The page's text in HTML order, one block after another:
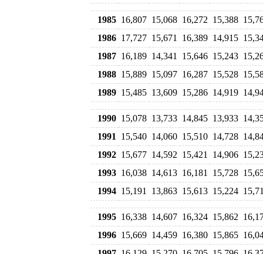
1985 16,807 15,068 16,272 15,388
1986 17,727 15,671 16,389 14,915
1987 16,189 14,341 15,646 15,243
1988 15,889 15,097 16,287 15,528
1989 15,485 13,609 15,286 14,919
1990 15,078 13,733 14,845 13,933
1991
15,540 14,060 15,510 14,728
1992 15,677 14,592 15,421 14,906
1993 16,038 14,613 16,181 15,728
1994 15,191 13,863 15,613 15,224
1995 16,338 14,607 16,324 15,862
1996 15,669 14,459 16,380 15,865